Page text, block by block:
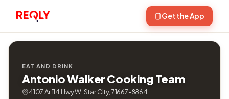
Get the App
EAT AND DRINK
Antonio Walker Cooking Team
4107 Ar 114 Hwy W, Star City, 71667-8864